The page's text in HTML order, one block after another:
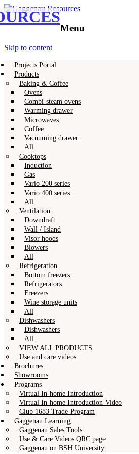
Gaggenau Resources
Gaggenau
Menu
Skip to content
Projects Portal
Products
Baking & Coffee
Ovens
Combi-steam ovens
Warming drawer
Microwaves
Coffee
Vacuuming drawer
All
Cooktops
Induction
Gas
Vario 200 series
Vario 400 series
All
Ventilation
Downdraft
Wall / Island
Visor hoods
Blowers
All
Refrigeration
Bottom freezers
Refrigerators
Freezers
Wine storage units
All
Dishwashers
Dishwashers
All
VIEW ALL PRODUCTS
Use and care videos
Brochures
Showrooms
Programs
Virtual In-home Introduction
Virtual In-home Introduction Video
Club 1683 Trade Program
Gaggenau Learning
Gaggenau Sales Tools
Use & Care Videos QRC page
Gaggenau on BSH University